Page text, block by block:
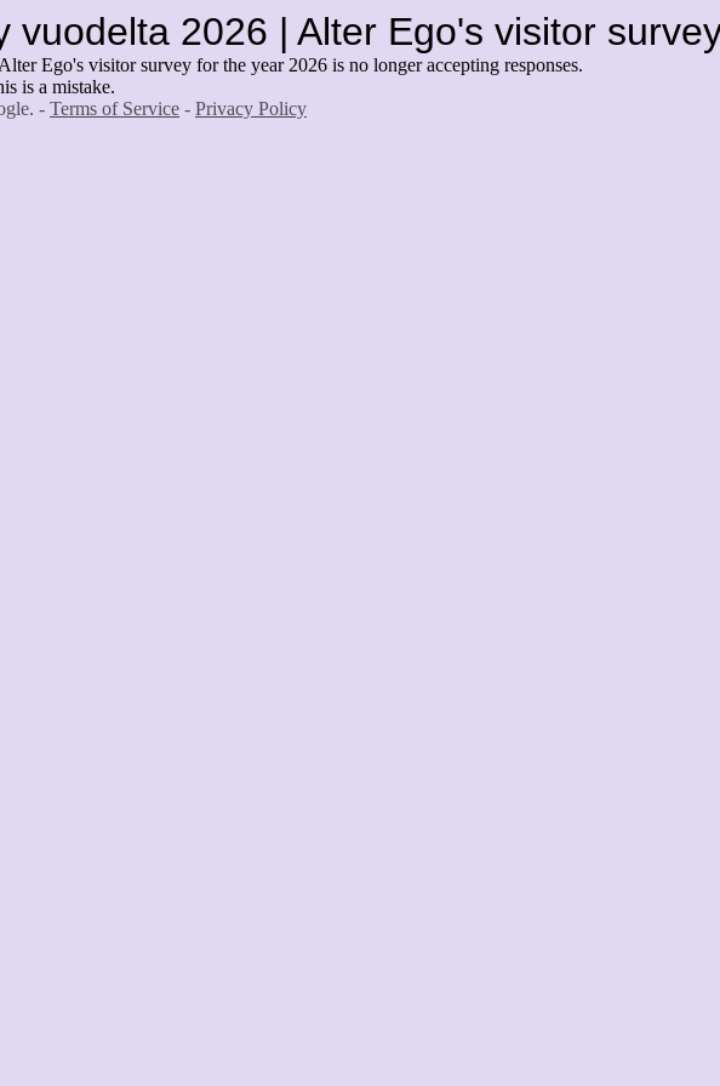
vuodelta 2026 | Alter Ego's visitor
Ego's visitor survey for the year 2026 is no longer accepting responses.
is a mistake.
- Terms of Service - Privacy Policy